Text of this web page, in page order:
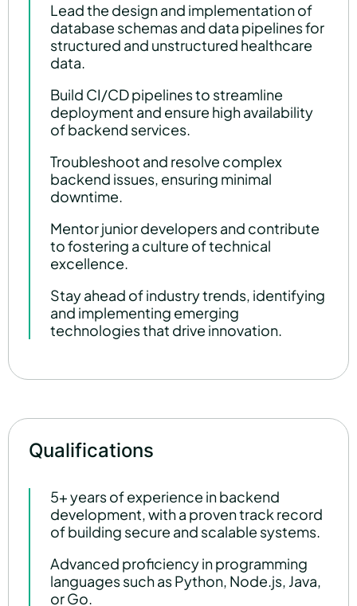
Lead the design and implementation of
database schemas and data pipelines for
structured and unstructured healthcare
data.
Build CI/CD pipelines to streamline
deployment and ensure high availability
of backend services.
Troubleshoot and resolve complex
backend issues, ensuring minimal
downtime.
Mentor junior developers and contribute
to fostering a culture of technical
excellence.
Stay ahead of industry trends, identifying
and implementing emerging
technologies that drive innovation.
Qualifications
5+ years of experience in backend
development, with a proven track record
of building secure and scalable systems.
Advanced proficiency in programming
languages such as Python, Node.js, Java,
or Go.